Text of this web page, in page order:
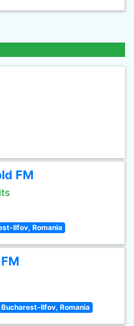
FM
Ilfov, Romania
Bucharest-Ilfov, Romania